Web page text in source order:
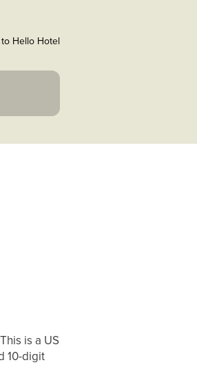
Hello Hotel
is a US
10-digit